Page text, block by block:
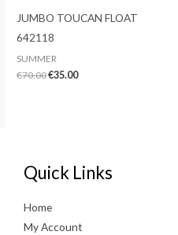
JUMBO TOUCAN FLOAT
642118
SUMMER
€70.00Original
€35.00Current
Quick Links
Home
My Account